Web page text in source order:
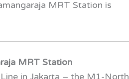
MRT Station is
MRT Station
in Jakarta – the M1-North